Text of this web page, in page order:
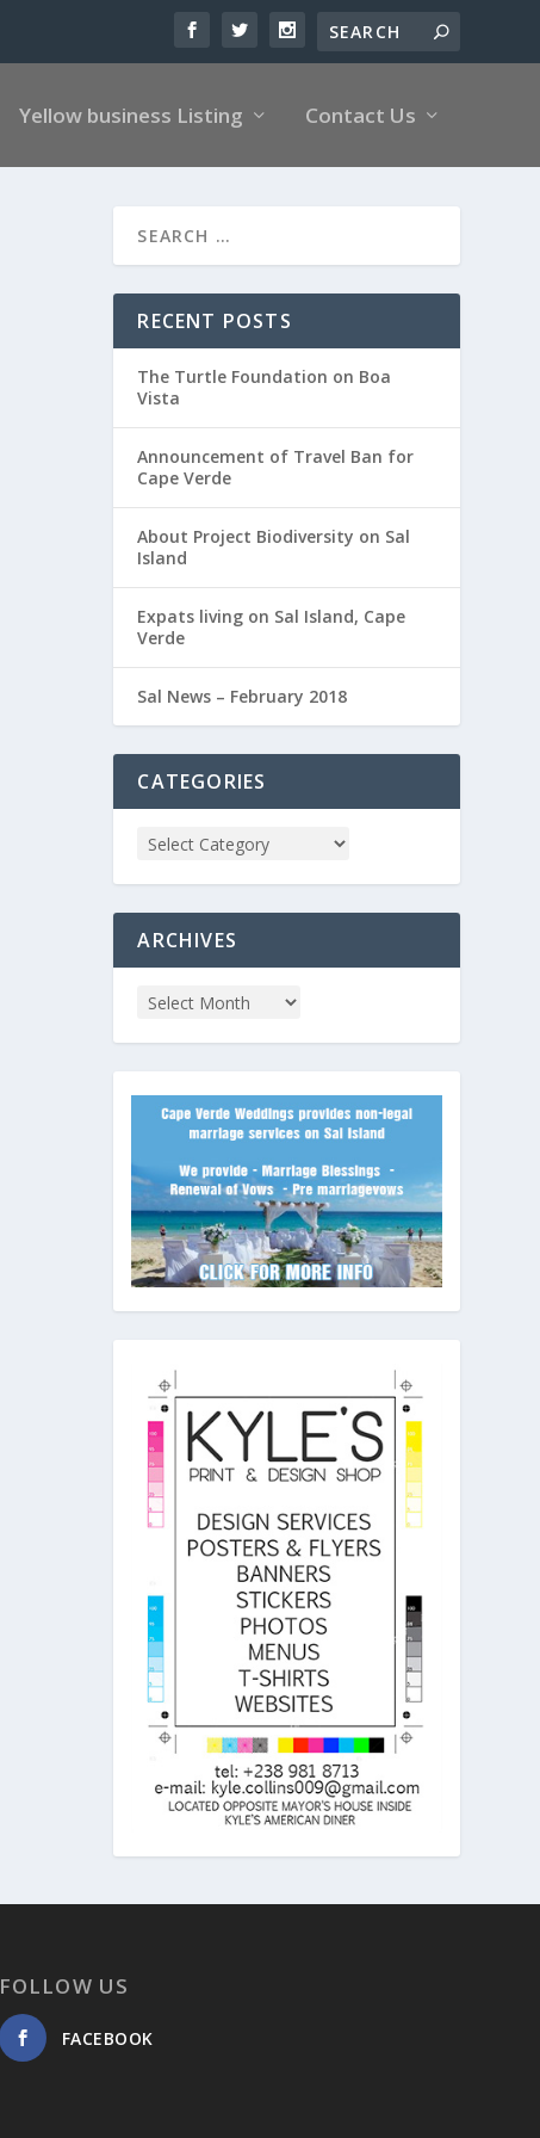
Yellow business Listing Contact Us
RECENT POSTS
The Turtle Foundation on Boa
Vista
Announcement of Travel Ban for
Cape Verde
About Project Biodiversity on Sal
Island
Expats living on Sal Island, Cape
Verde
Sal News – February 2018
CATEGORIES
ARCHIVES
FOLLOW US
FACEBOOK